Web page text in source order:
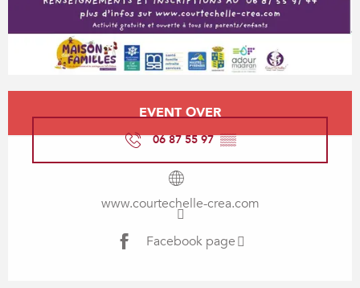
Opening hours & contact details
EVENT OVER
06 87 55 97▒▒
www.courtechelle-crea.com
Facebook page